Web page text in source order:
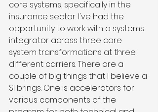
core systems, specifically in the
insurance sector. I've had the
opportunity to work with a systems
integrator across three core
system transformations at three
different carriers. There are a
couple of big things that I believe a
SI brings: One is accelerators for
various components of the